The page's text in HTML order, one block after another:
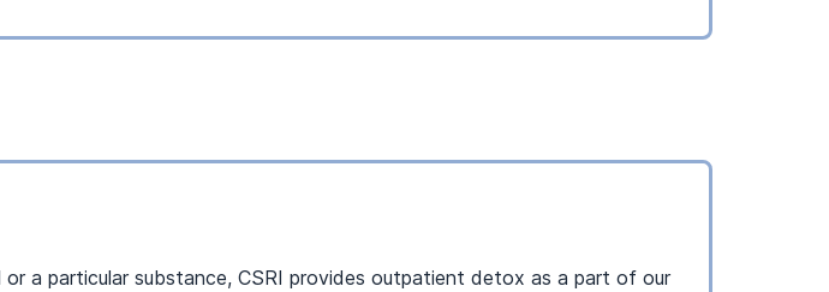
a particular substance, CSRI provides outpatient detox as a part of our